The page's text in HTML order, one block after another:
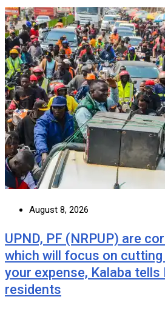
August 8, 2026
UPND, PF (NRPUP) are
which will focus on
your expense, Kalaba tells
residents